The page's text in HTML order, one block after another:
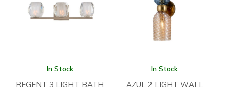
In Stock
REGENT 3 LIGHT BATH
In Stock
AZUL 2 LIGHT WALL